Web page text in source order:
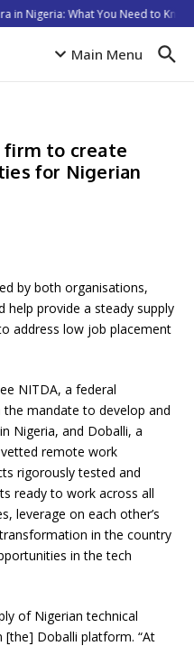
in Nigeria: What You Need to Know
Main Menu
firm to create
for Nigerian
by both organisations,
help provide a steady supply
address low job placement
NITDA, a federal
mandate to develop and
Nigeria, and Doballi, a
remote work
rigorously tested and
ready to work across all
leverage on each other’s
in the country
in the tech
of Nigerian technical
Doballi platform. “At